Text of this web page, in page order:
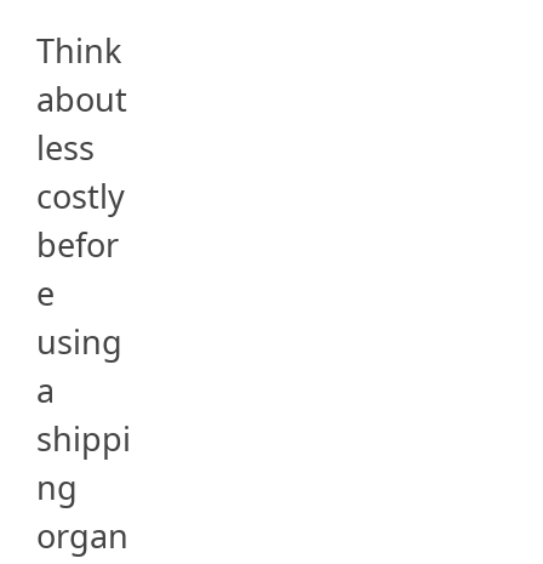
Think
about
less
costly
befor
e
using
a
shippi
ng
organ